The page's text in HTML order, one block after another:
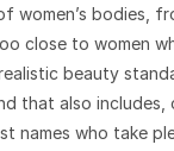
women’s bodies,
close to women
beauty
that also
names who take